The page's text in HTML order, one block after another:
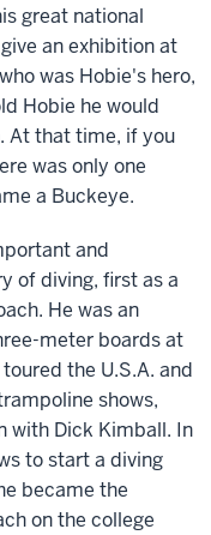
great national
an exhibition at
was Hobie's hero,
Hobie he would
At that time, if you
was only one
a Buckeye.
and
of diving, first as a
He was an
meter boards at
the U.S.A. and
shows,
with Dick Kimball. In
to start a diving
became the
on the college